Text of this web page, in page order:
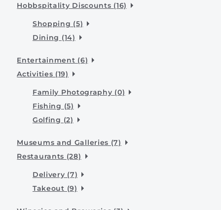
Hobbspitality Discounts (16)
Shopping (5)
Dining (14)
Entertainment (6)
Activities (19)
Family Photography (0)
Fishing (5)
Golfing (2)
Museums and Galleries (7)
Restaurants (28)
Delivery (7)
Takeout (9)